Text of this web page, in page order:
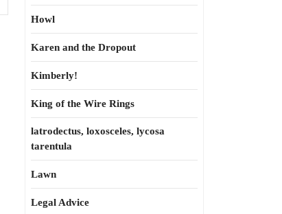
Howl
Karen and the Dropout
Kimberly!
King of the Wire Rings
latrodectus, loxosceles, lycosa
tarentula
Lawn
Legal Advice